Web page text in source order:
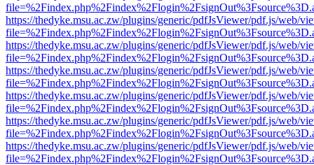
https://thedyke.msu.ac.zw/plugins/generic/pdfJsViewer/pdf.js/web/
https://thedyke.msu.ac.zw/plugins/generic/pdfJsViewer/pdf.js/web/
https://thedyke.msu.ac.zw/plugins/generic/pdfJsViewer/pdf.js/web/
https://thedyke.msu.ac.zw/plugins/generic/pdfJsViewer/pdf.js/web/
https://thedyke.msu.ac.zw/plugins/generic/pdfJsViewer/pdf.js/web/
https://thedyke.msu.ac.zw/plugins/generic/pdfJsViewer/pdf.js/web/